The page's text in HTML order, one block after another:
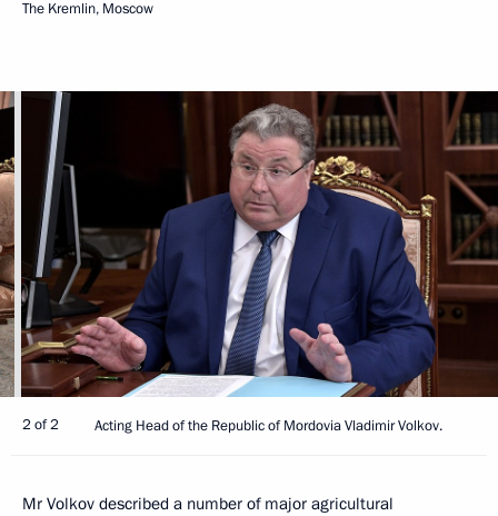
The Kremlin, Moscow
2 of 2 Acting Head of the Republic of Mordovia Vladimir Volkov.
Mr Volkov described a number of major agricultural